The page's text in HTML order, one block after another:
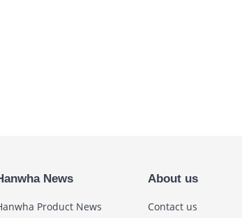
News
Product News
About us
Contact us